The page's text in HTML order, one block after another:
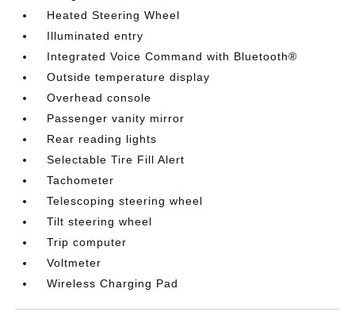
Heated Steering Wheel
Illuminated entry
Integrated Voice Command with Bluetooth®
Outside temperature display
Overhead console
Passenger vanity mirror
Rear reading lights
Selectable Tire Fill Alert
Tachometer
Telescoping steering wheel
Tilt steering wheel
Trip computer
Voltmeter
Wireless Charging Pad